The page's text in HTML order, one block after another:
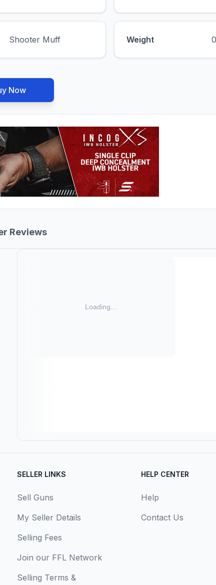
Shooter Muff Weight
Now
Reviews
SELLER LINKS
Sell Guns
My Seller Details
Selling Fees
Join our FFL Network
Selling Terms &
HELP CENTER
Help
Contact Us